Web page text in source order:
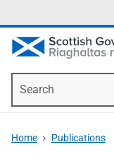
Home Publications